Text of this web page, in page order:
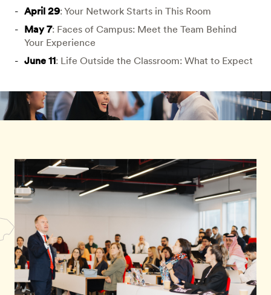
April 29: Your Network Starts in This Room
May 7: Faces of Campus: Meet the Team Behind
Your Experience
June 11: Life Outside the Classroom: What to Expect